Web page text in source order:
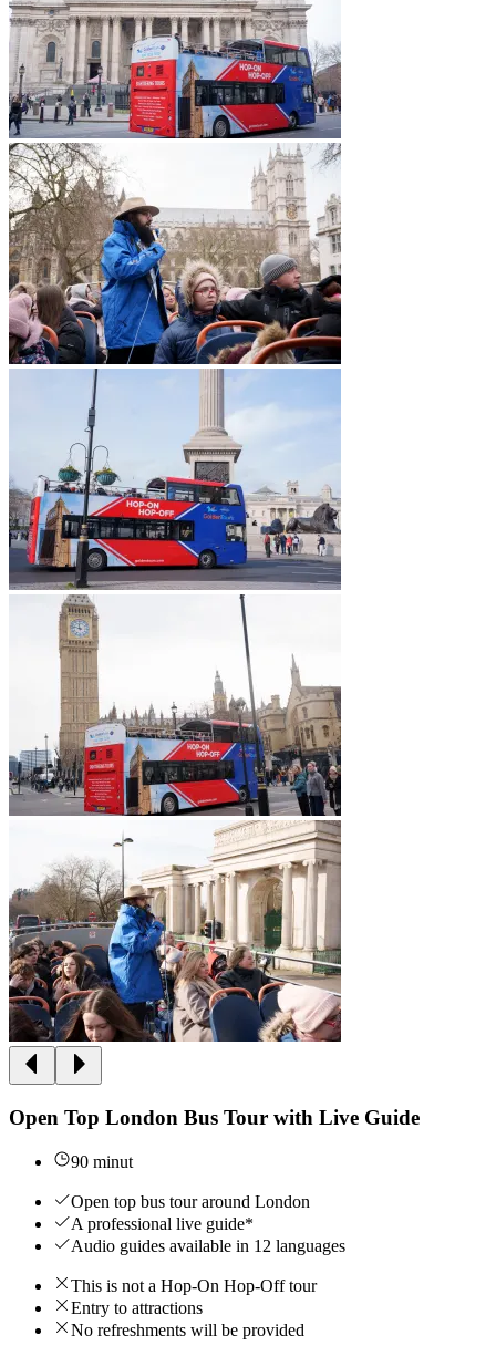
Open Top London Bus Tour with Live Guide
90 minut
Open top bus tour around London
A professional live guide*
Audio guides available in 12 languages
This is not a Hop-On Hop-Off tour
Entry to attractions
No refreshments will be provided